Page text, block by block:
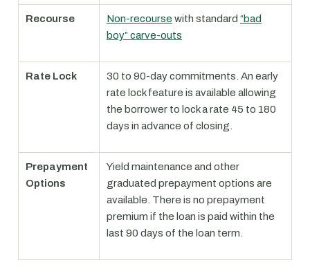
Recourse Non-recourse with standard “bad
boy” carve-outs
Rate Lock
30 to 90-day commitments. An early
rate lock feature is available allowing
the borrower to lock a rate 45 to 180
days in advance of closing.
Prepayment
Options
Yield maintenance and other
graduated prepayment options are
available. There is no prepayment
premium if the loan is paid within the
last 90 days of the loan term.